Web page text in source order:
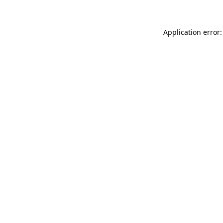
Application